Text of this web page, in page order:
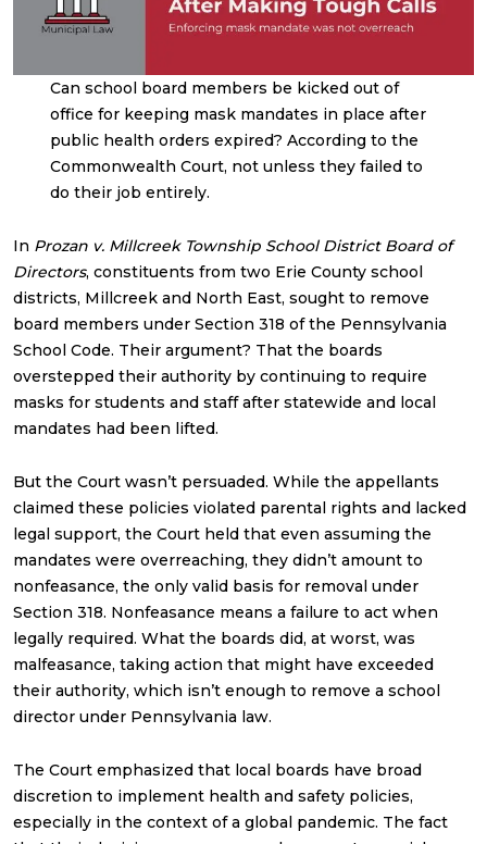
Can school board members be kicked out of
office for keeping mask mandates in place after
public health orders expired? According to the
Commonwealth Court, not unless they failed to
do their job entirely.
In Prozan v. Millcreek Township School District Board of
Directors, constituents from two Erie County school
districts, Millcreek and North East, sought to remove
board members under Section 318 of the Pennsylvania
School Code. Their argument? That the boards
overstepped their authority by continuing to require
masks for students and staff after statewide and local
mandates had been lifted.
But the Court wasn’t persuaded. While the appellants
claimed these policies violated parental rights and lacked
legal support, the Court held that even assuming the
mandates were overreaching, they didn’t amount to
nonfeasance, the only valid basis for removal under
Section 318. Nonfeasance means a failure to act when
legally required. What the boards did, at worst, was
malfeasance, taking action that might have exceeded
their authority, which isn’t enough to remove a school
director under Pennsylvania law.
The Court emphasized that local boards have broad
discretion to implement health and safety policies,
especially in the context of a global pandemic. The fact